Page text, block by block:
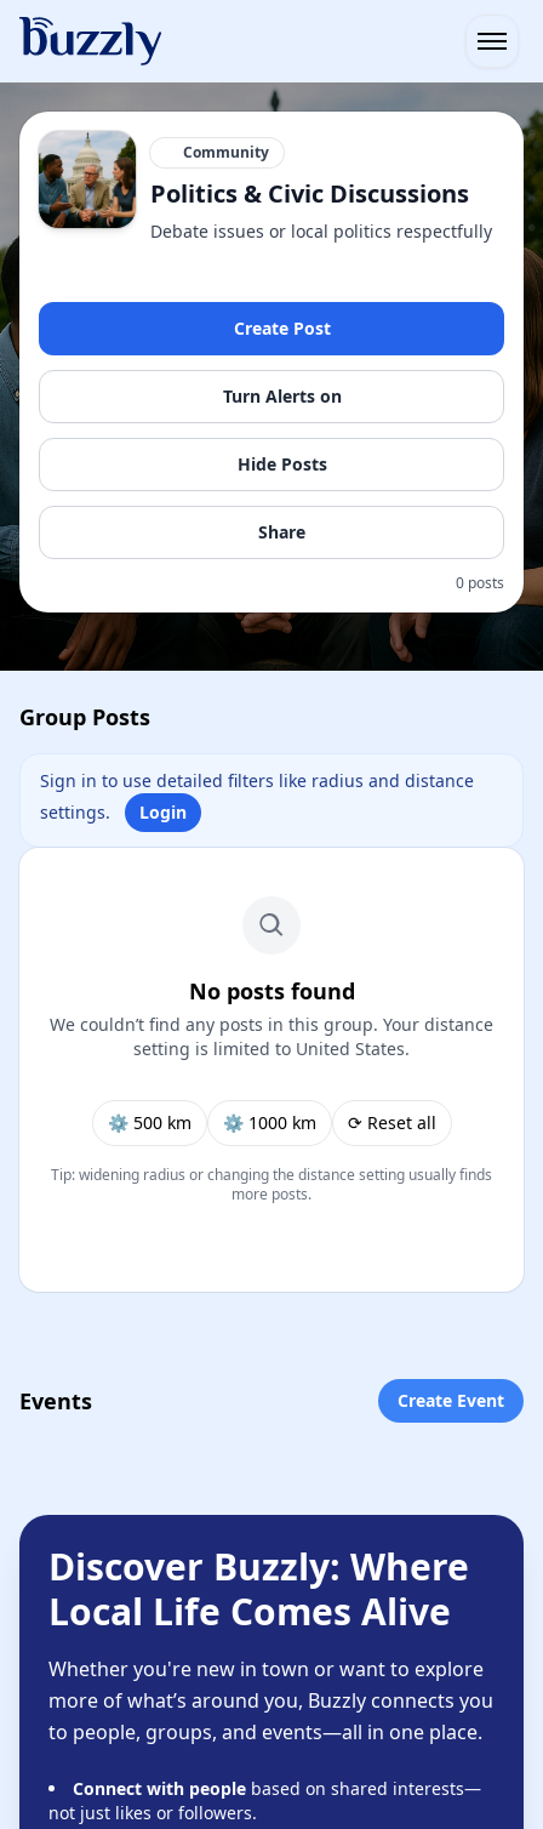
Community
Politics & Civic Discussions
Debate issues or local politics respectfully
Create Post
Turn Alerts on
Hide Posts
Share
0 posts
Group Posts
Sign in to use detailed filters like radius and distance
settings.
Login
No posts found
We couldn’t find any posts in this group. Your distance
setting is limited to United States.
⚙︎ 500 km ⚙︎ 1000 km ⟳ Reset all
Tip: widening radius or changing the distance setting usually finds
more posts.
Events Create Event
Discover Buzzly: Where
Local Life Comes Alive
Whether you're new in town or want to explore
more of what’s around you, Buzzly connects you
to people, groups, and events—all in one place.
Connect with people based on shared interests—
not just likes or followers.